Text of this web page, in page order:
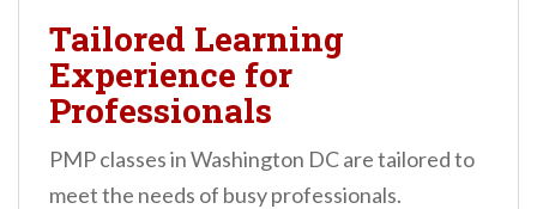
Tailored Learning
Experience for
Professionals
PMP classes in Washington DC are tailored to
meet the needs of busy professionals.